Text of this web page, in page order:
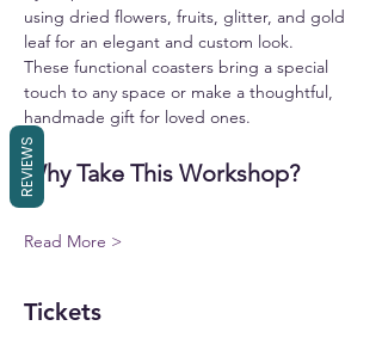
using dried flowers, fruits, glitter, and gold
leaf for an elegant and custom look.
These functional coasters bring a special
touch to any space or make a thoughtful,
handmade gift for loved ones.
Why Take This Workshop?
Read More >
Tickets
REVIEWS